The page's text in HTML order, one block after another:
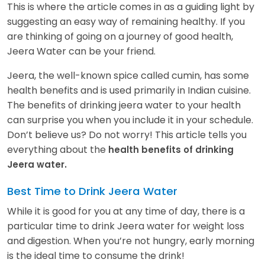
This is where the article comes in as a guiding light by
suggesting an easy way of remaining healthy. If you
are thinking of going on a journey of good health,
Jeera Water can be your friend.
Jeera, the well-known spice called cumin, has some
health benefits and is used primarily in Indian cuisine.
The benefits of drinking jeera water to your health
can surprise you when you include it in your schedule.
Don’t believe us? Do not worry! This article tells you
everything about the health benefits of drinking
Jeera water.
Best Time to Drink Jeera Water
While it is good for you at any time of day, there is a
particular time to drink Jeera water for weight loss
and digestion. When you’re not hungry, early morning
is the ideal time to consume the drink!